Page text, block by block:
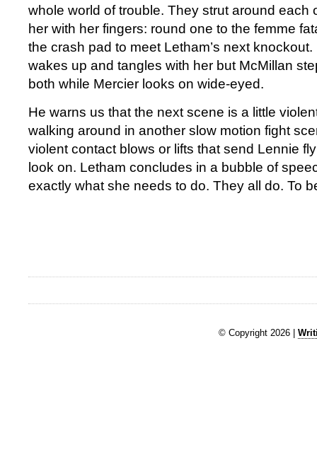
whole world of trouble. They strut around each
her with her fingers: round one to the femme
the crash pad to meet Letham’s next
wakes up and tangles with her but McMillan
both while Mercier looks on wide-eyed.
He warns us that the next scene is a little
walking around in another slow motion fight
violent contact blows or lifts that send Lennie
look on. Letham concludes in a bubble of
exactly what she needs to do. They all do. To
© Copyright 2026 |